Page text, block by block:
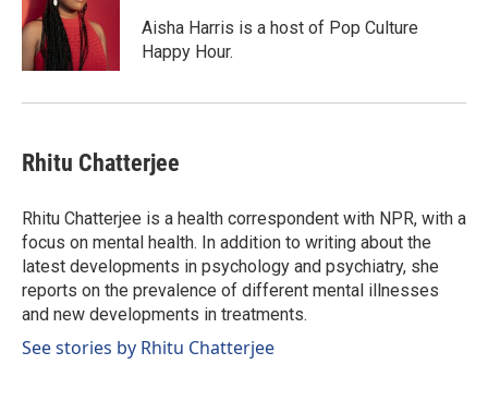
Aisha Harris is a host of Pop Culture
Happy Hour.
Rhitu Chatterjee
Rhitu Chatterjee is a health correspondent with NPR, with a
focus on mental health. In addition to writing about the
latest developments in psychology and psychiatry, she
reports on the prevalence of different mental illnesses
and new developments in treatments.
See stories by Rhitu Chatterjee